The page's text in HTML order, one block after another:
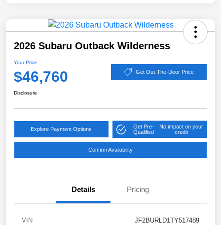
2026 Subaru Outback Wilderness
Your Price
$46,760 Get Out-The-Door Price
Disclosure
Explore Payment Options
Get Pre-
Qualified
No impact on your
credit
Confirm Availability
Details Pricing
VIN JF2BURLD1TY517489